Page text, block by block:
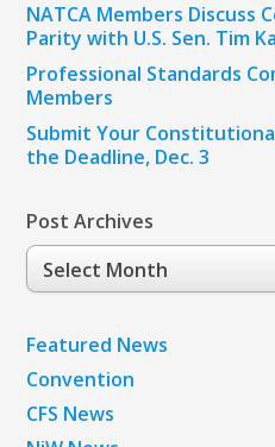
NATCA Members Discuss
Parity with U.S. Sen. Tim
Professional Standards
Members
Submit Your
the Deadline, Dec. 3
Post Archives
Post
Archives
Featured News
Convention
CFS News